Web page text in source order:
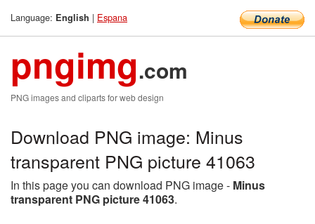
Language: English | Espana
pngimg.com
PNG images and cliparts for web design
Download PNG image: Minus
transparent PNG picture 41063
In this page you can download PNG image - Minus
transparent PNG picture 41063.